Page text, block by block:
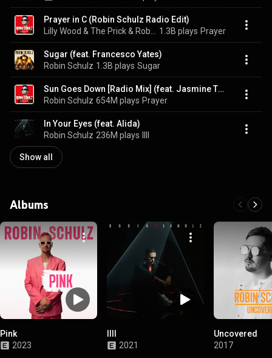
Prayer in C (Robin Schulz Radio Edit)
1.3B plays Prayer
Sugar (feat. Francesco Yates)
Robin Schulz 1.3B plays Sugar
Sun Goes Down [Radio Mix] (feat. Jasmine Thompson)
Robin Schulz 654M plays Prayer
In Your Eyes (feat. Alida)
Robin Schulz 236M plays IIII
Show all
Albums
Pink
2023
2021
Uncovered
2017